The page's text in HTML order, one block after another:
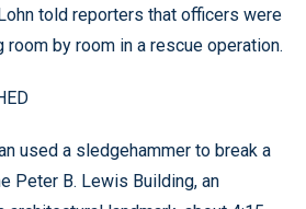
told reporters that officers were
room by room in a rescue operation.
used a sledgehammer to break a
Peter B. Lewis Building, an